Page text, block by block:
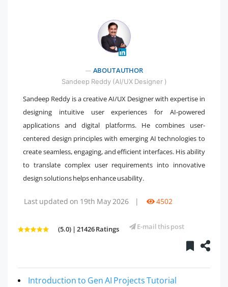
ABOUT AUTHOR
Sandeep Reddy (AI/UX Designer )
Sandeep Reddy is a creative AI/UX Designer with expertise in
designing intuitive user experiences for AI-powered
applications and digital platforms. He combines user-
centered design principles with emerging AI technologies to
create seamless, engaging, and efficient interfaces. His ability
to translate complex user requirements into innovative
design solutions helps enhance usability.
Last updated on 19th May 2026 | 4502
(5.0) | 21426 Ratings E-mail this post
Introduction to Gen AI Projects Tutorial